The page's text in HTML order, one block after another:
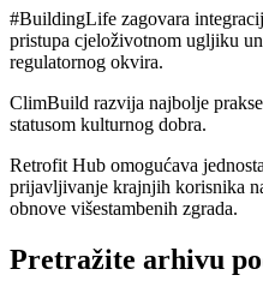
#BuildingLife zagovara
pristupa cjeloživotnom ugljiku
regulatornog okvira.
ClimBuild razvija najbolje
statusom kulturnog dobra.
Retrofit Hub omogućava
prijavljivanje krajnjih korisnika
obnove višestambenih zgrada.
Pretražite arhivu